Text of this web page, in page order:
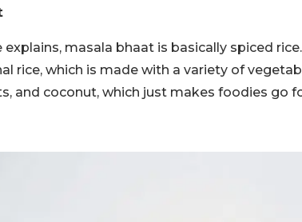
masala bhaat is basically spiced
rice, which is made with a variety of
and coconut, which just makes foodies go